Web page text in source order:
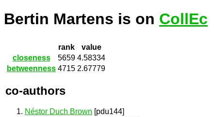
Bertin Martens is on CollEc
rank
value
closeness
5659 4.58334
betweenness 4715 2.67779
co-authors
Néstor Duch Brown [pdu144]